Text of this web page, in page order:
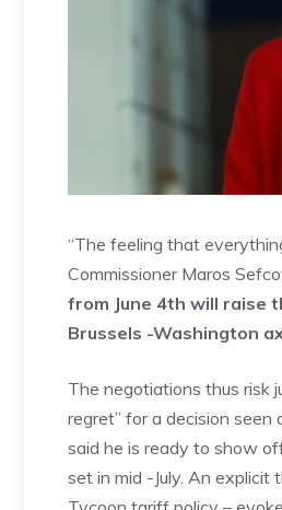
“The feeling that
Commissioner Maros
from June 4th will raise
Brussels -Washington
The negotiations thus risk
regret” for a decision
said he is ready to show
set in mid -July. An